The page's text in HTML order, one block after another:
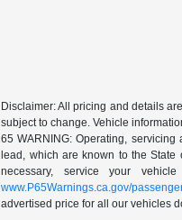
Disclaimer: All pricing and details
subject to change. Vehicle
65 WARNING: Operating,
lead, which are known to the
necessary, service your
www.P65Warnings.ca.gov/
advertised price for all our vehicles